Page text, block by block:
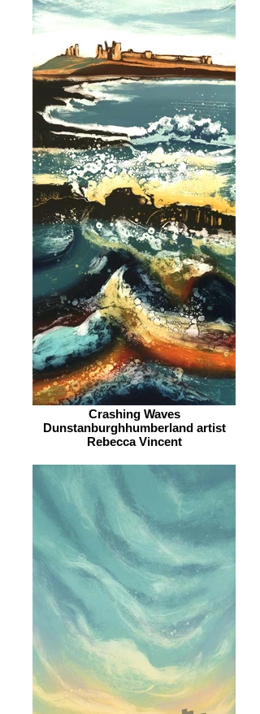
Crashing Waves
Dunstanburghhumberland artist
Rebecca Vincent